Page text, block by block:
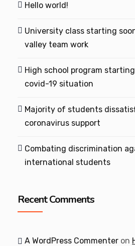
Hello world!
University class starting
valley team work
High school program
covid-19 situation
Majority of students
coronavirus support
Combating discrimination
international students
Recent Comments
A WordPress Commenter on